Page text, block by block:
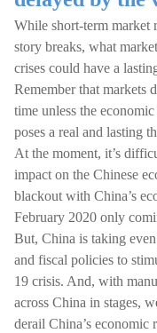
While short-term market
story breaks, what
crises could have a
Remember that markets
time unless the
poses a real and lasting
At the moment, it’s
impact on the Chinese
blackout with China’s
February 2020 only
But, China is taking
and fiscal policies to
19 crisis. And, with
across China in stages,
derail China’s